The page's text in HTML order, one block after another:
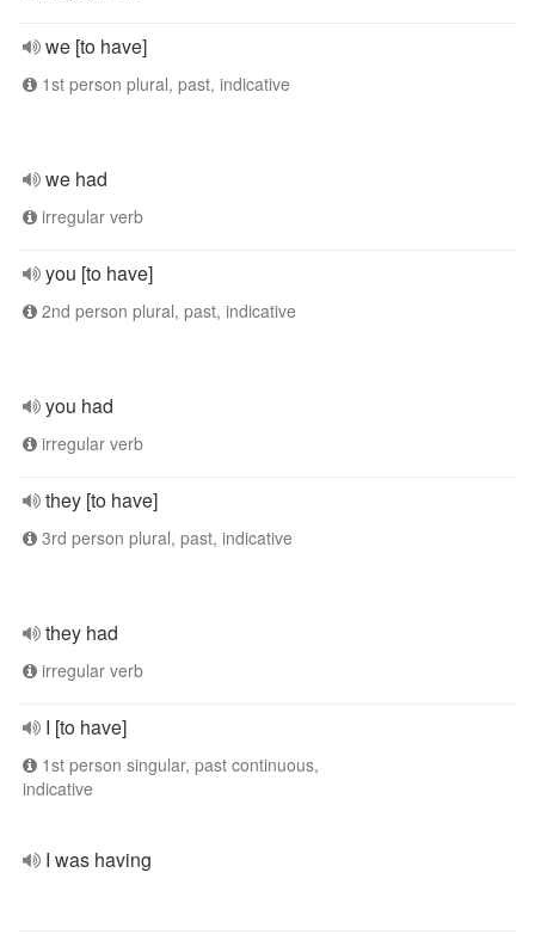
we [to have]
1st person plural, past, indicative
we had
irregular verb
you [to have]
2nd person plural, past, indicative
you had
irregular verb
they [to have]
3rd person plural, past, indicative
they had
irregular verb
I [to have]
1st person singular, past continuous,
indicative
I was having